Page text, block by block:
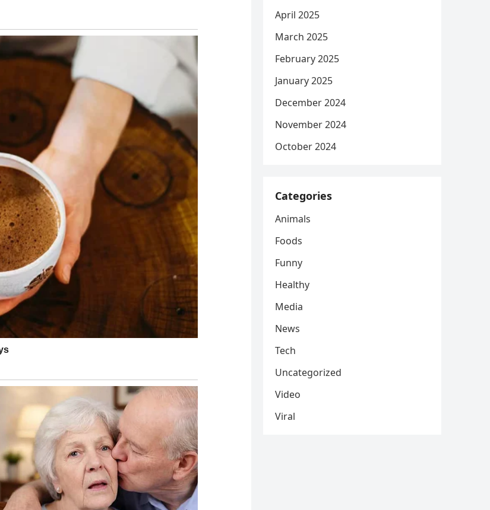
April 2025
March 2025
February 2025
January 2025
December 2024
November 2024
October 2024
Categories
Animals
Foods
Funny
Healthy
Media
News
Tech
Uncategorized
Video
Viral